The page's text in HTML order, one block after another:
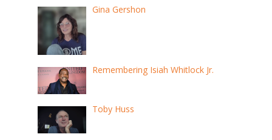
Gina Gershon
Remembering Isiah Whitlock Jr.
Toby Huss